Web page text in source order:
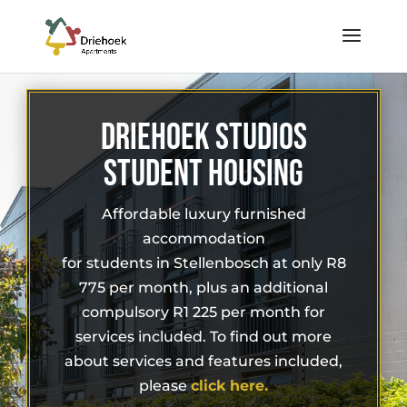
DRIEHOEK STUDIOS
STUDENT HOUSING
Affordable luxury furnished
accommodation
for students in Stellenbosch at only R8
775 per month, plus an additional
compulsory R1 225 per month for
services included. To find out more
about services and features included,
pleaseclick here.